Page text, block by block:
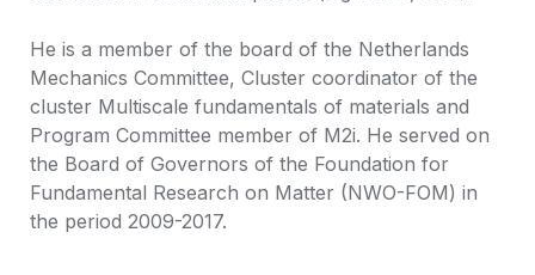
He is a member of the board of the Netherlands
Mechanics Committee, Cluster coordinator of the
cluster Multiscale fundamentals of materials and
Program Committee member of M2i. He served on
the Board of Governors of the Foundation for
Fundamental Research on Matter (NWO-FOM) in
the period 2009-2017.